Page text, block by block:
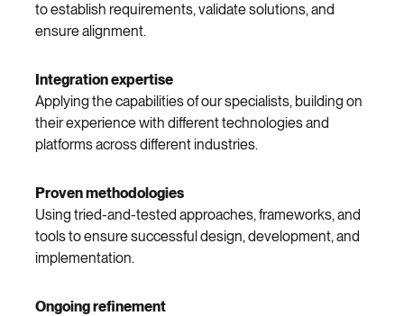
to establish requirements, validate solutions, and
ensure alignment.
Integration expertise
Applying the capabilities of our specialists, building on
their experience with different technologies and
platforms across different industries.
Proven methodologies
Using tried-and-tested approaches, frameworks, and
tools to ensure successful design, development, and
implementation.
Ongoing refinement